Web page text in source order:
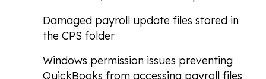
Damaged payroll update files stored in
the CPS folder
Windows permission issues preventing
QuickBooks from accessing payroll files